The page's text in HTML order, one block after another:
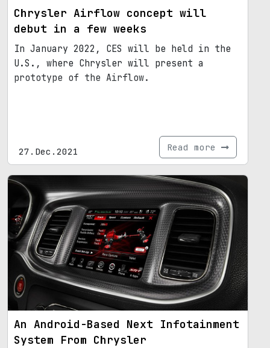
Chrysler Airflow concept will
debut in a few weeks
In January 2022, CES will be held in the
U.S., where Chrysler will present a
prototype of the Airflow.
27.Dec.2021 Read more
An Android-Based Next Infotainment
System From Chrysler